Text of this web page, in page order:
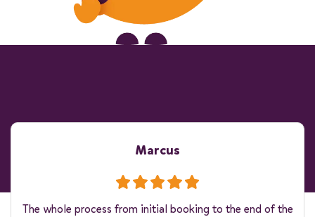
Marcus
The whole process from initial booking to the end of the